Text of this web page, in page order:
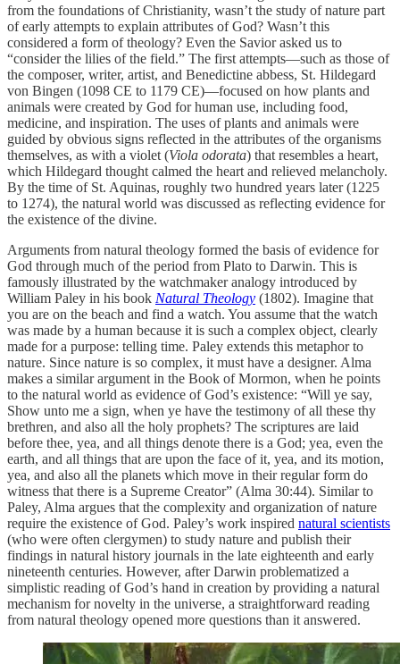
from the foundations of Christianity, wasn’t the study of nature part
of early attempts to explain attributes of God? Wasn’t this
considered a form of theology? Even the Savior asked us to
“consider the lilies of the field.” The first attempts—such as those of
the composer, writer, artist, and Benedictine abbess, St. Hildegard
von Bingen (1098 CE to 1179 CE)—focused on how plants and
animals were created by God for human use, including food,
medicine, and inspiration. The uses of plants and animals were
guided by obvious signs reflected in the attributes of the organisms
themselves, as with a violet (Viola odorata) that resembles a heart,
which Hildegard thought calmed the heart and relieved melancholy.
By the time of St. Aquinas, roughly two hundred years later (1225
to 1274), the natural world was discussed as reflecting evidence for
the existence of the divine.
Arguments from natural theology formed the basis of evidence for
God through much of the period from Plato to Darwin. This is
famously illustrated by the watchmaker analogy introduced by
William Paley in his book Natural Theology (1802). Imagine that
you are on the beach and find a watch. You assume that the watch
was made by a human because it is such a complex object, clearly
made for a purpose: telling time. Paley extends this metaphor to
nature. Since nature is so complex, it must have a designer. Alma
makes a similar argument in the Book of Mormon, when he points
to the natural world as evidence of God’s existence: “Will ye say,
Show unto me a sign, when ye have the testimony of all these thy
brethren, and also all the holy prophets? The scriptures are laid
before thee, yea, and all things denote there is a God; yea, even the
earth, and all things that are upon the face of it, yea, and its motion,
yea, and also all the planets which move in their regular form do
witness that there is a Supreme Creator” (Alma 30:44). Similar to
Paley, Alma argues that the complexity and organization of nature
require the existence of God. Paley’s work inspired natural scientists
(who were often clergymen) to study nature and publish their
findings in natural history journals in the late eighteenth and early
nineteenth centuries. However, after Darwin problematized a
simplistic reading of God’s hand in creation by providing a natural
mechanism for novelty in the universe, a straightforward reading
from natural theology opened more questions than it answered.